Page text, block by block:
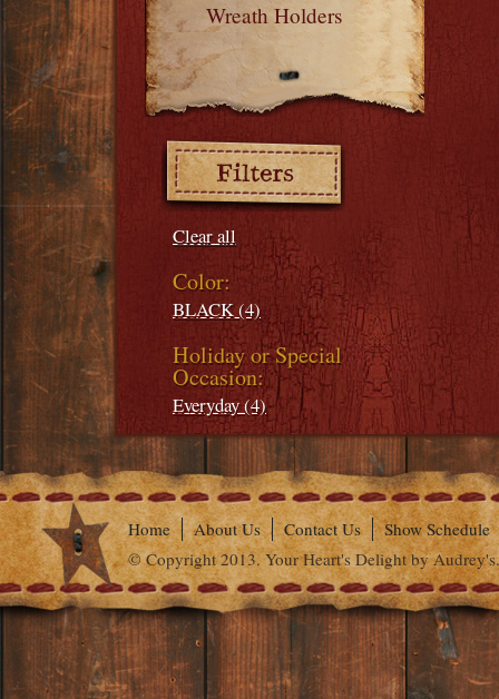
Wreath Holders
Clear all
Color:
BLACK (4)
Holiday or Special
Occasion:
Everyday (4)
Home About Us Contact Us
Show Schedule
© Copyright 2013. Your Heart's Delight by